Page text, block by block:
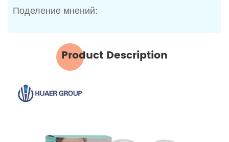
Поделение мнений:
Product Description